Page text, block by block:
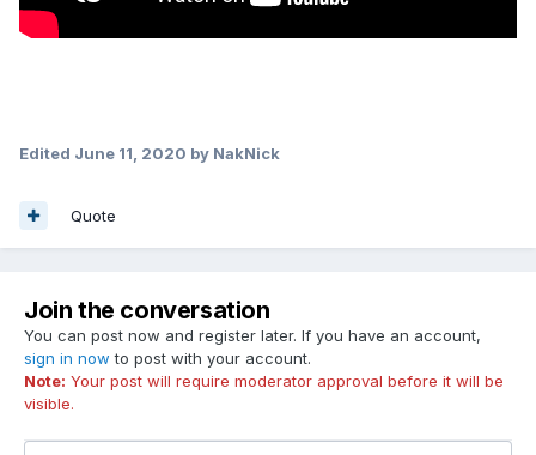
Edited June 11, 2020 by NakNick
Quote
Join the conversation
You can post now and register later. If you have an account,
sign in now to post with your account.
Note: Your post will require moderator approval before it will be
visible.